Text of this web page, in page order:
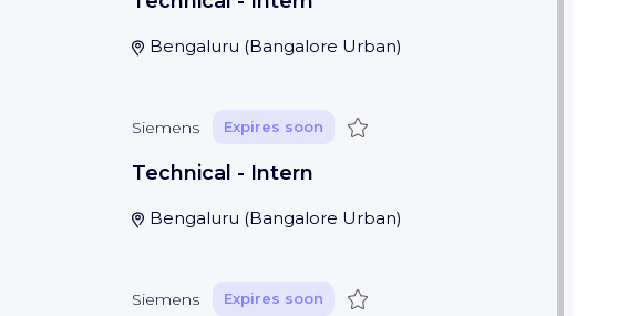
Bengaluru (Bangalore Urban)
Siemens Expires soon Save
Technical - Intern
Bengaluru (Bangalore Urban)
Siemens Expires soon Save